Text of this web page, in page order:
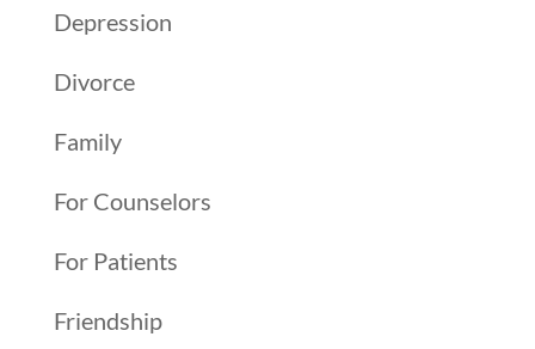
Depression
Divorce
Family
For Counselors
For Patients
Friendship